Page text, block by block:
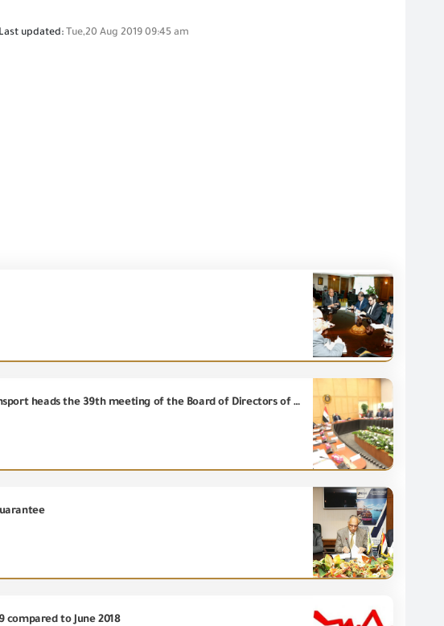
Last updated: Tue,20 Aug 2019 09:45 am
Deputy Prime Minister for Industrial Development and Minister of Industry and Transport heads the 39th meeting of the Board of Directors of the Egyptian Accreditation Council (EGAC).
compared to June 2018